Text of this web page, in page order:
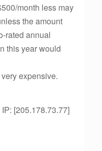
month less may
the amount
rated annual
this year would
expensive.
[205.178.73.77]